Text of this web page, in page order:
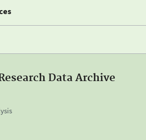
Data Archive